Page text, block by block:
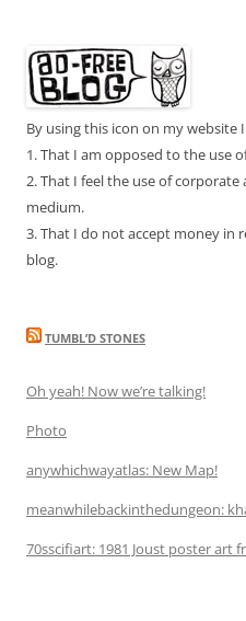
By using this icon on my website
1. That I am opposed to the use
2. That I feel the use of
medium.
3. That I do not accept money in
blog.
TUMBL’D STONES
Oh yeah! Now we’re talking!
Photo
anywhichwayatlas: New Map!
meanwhilebackinthedungeon:
70sscifiart: 1981 Joust poster art